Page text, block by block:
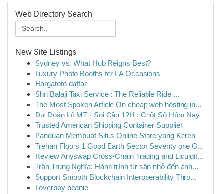
Web Directory Search
New Site Listings
Sydney vs. What Hub Reigns Best?
Luxury Photo Booths for LA Occasions
Hargatoto daftar
Shri Balaji Taxi Service : The Reliable Ride ...
The Most Spoken Article On cheap web hosting in...
Dự Đoán Lô MT · Soi Cầu 12H : Chốt Số Hôm Nay
Trusted American Shipping Container Supplier
Panduan Membuat Situs Online Store yang Keren
Trehan Floors 1 Good Earth Sector Seventy one G...
Review Anyswap Cross-Chain Trading and Liquidit...
Trần Trung Nghĩa: Hành trình từ sân nhỏ đến ánh...
Support Smooth Blockchain Interoperability Thro...
Loverboy beanie